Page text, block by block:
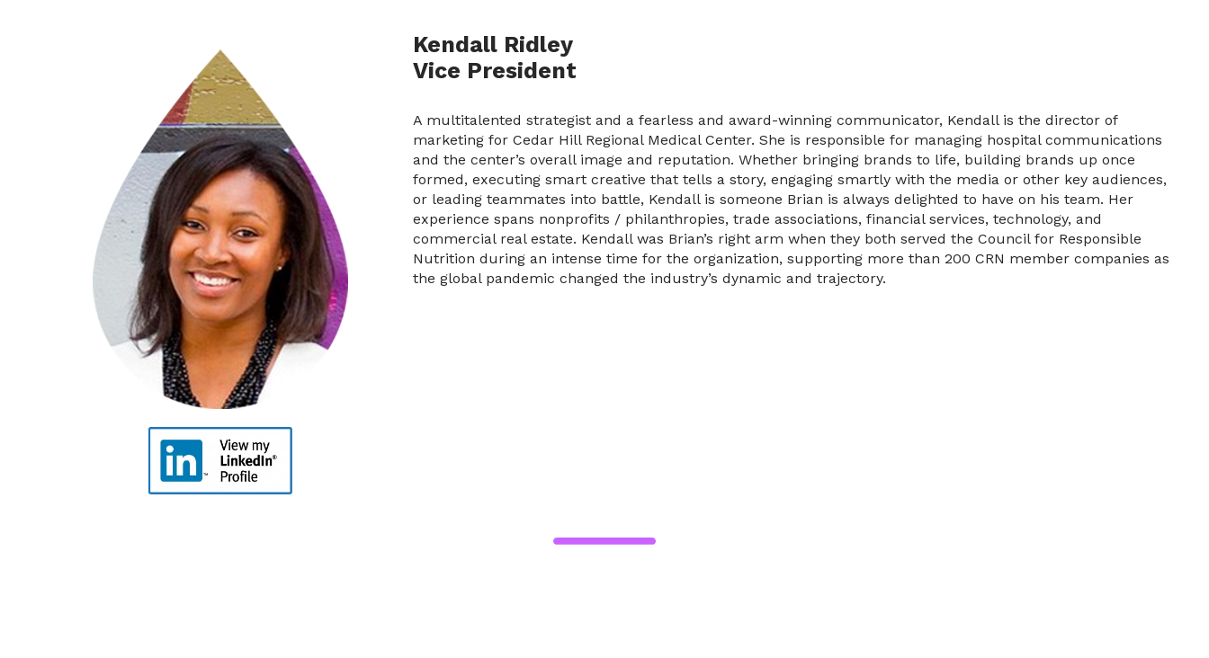
Kendall Ridley
Vice President
A multitalented strategist and a fearless and award-winning communicator, Kendall is the director of
marketing for Cedar Hill Regional Medical Center. She is responsible for managing hospital communications
and the center’s overall image and reputation. Whether bringing brands to life, building brands up once
formed, executing smart creative that tells a story, engaging smartly with the media or other key audiences,
or leading teammates into battle, Kendall is someone Brian is always delighted to have on his team. Her
experience spans nonprofits / philanthropies, trade associations, financial services, technology, and
commercial real estate. Kendall was Brian’s right arm when they both served the Council for Responsible
Nutrition during an intense time for the organization, supporting more than 200 CRN member companies as
the global pandemic changed the industry’s dynamic and trajectory.